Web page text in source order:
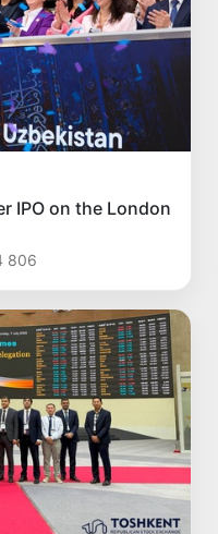
IPO on the London
806